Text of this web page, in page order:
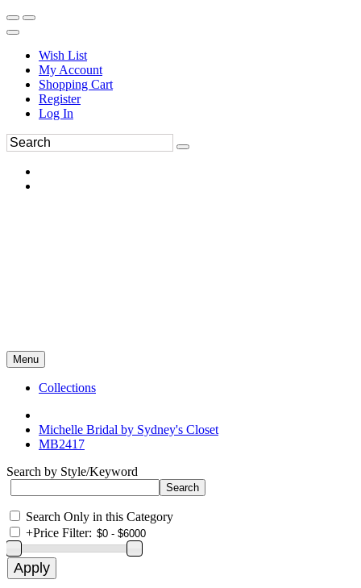
Wish List
My Account
Shopping Cart
Register
Log In
Menu
Collections
Michelle Bridal by Sydney's Closet
MB2417
Search by Style/Keyword
Search Only in this Category
+Price Filter: